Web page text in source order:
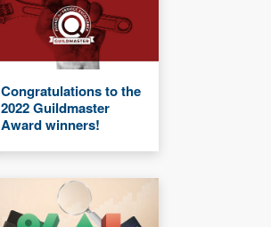
Congratulations to the
2022 Guildmaster
Award winners!